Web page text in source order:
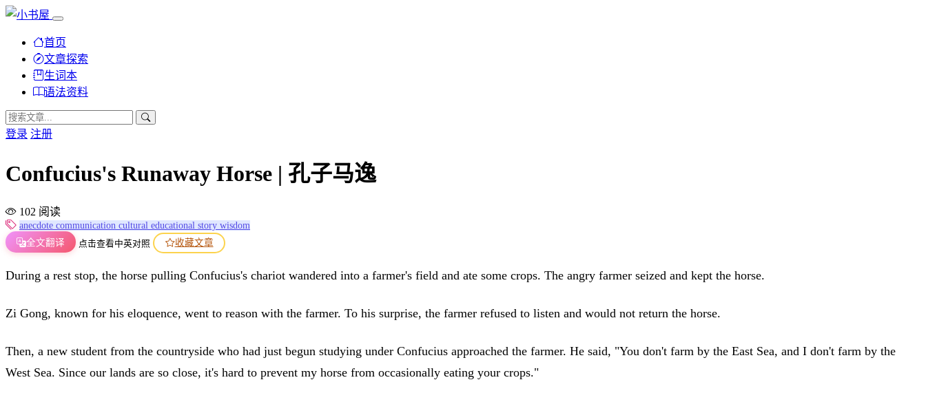
首页
文章探索
生词本
语法资料
登录 注册
Confucius's Runaway Horse | 孔子马逸
102 阅读
anecdote communication cultural educational story wisdom
全文翻译
点击查看中英对照 收藏文章
During a rest stop, the horse pulling Confucius's chariot wandered into a farmer's field and ate some crops. The angry farmer seized and kept the horse.
Zi Gong, known for his eloquence, went to reason with the farmer. To his surprise, the farmer refused to listen and would not return the horse.
Then, a new student from the countryside who had just begun studying under Confucius approached the farmer. He said, "You don't farm by the East Sea, and I don't farm by the
West Sea. Since our lands are so close, it's hard to prevent my horse from occasionally eating your crops."